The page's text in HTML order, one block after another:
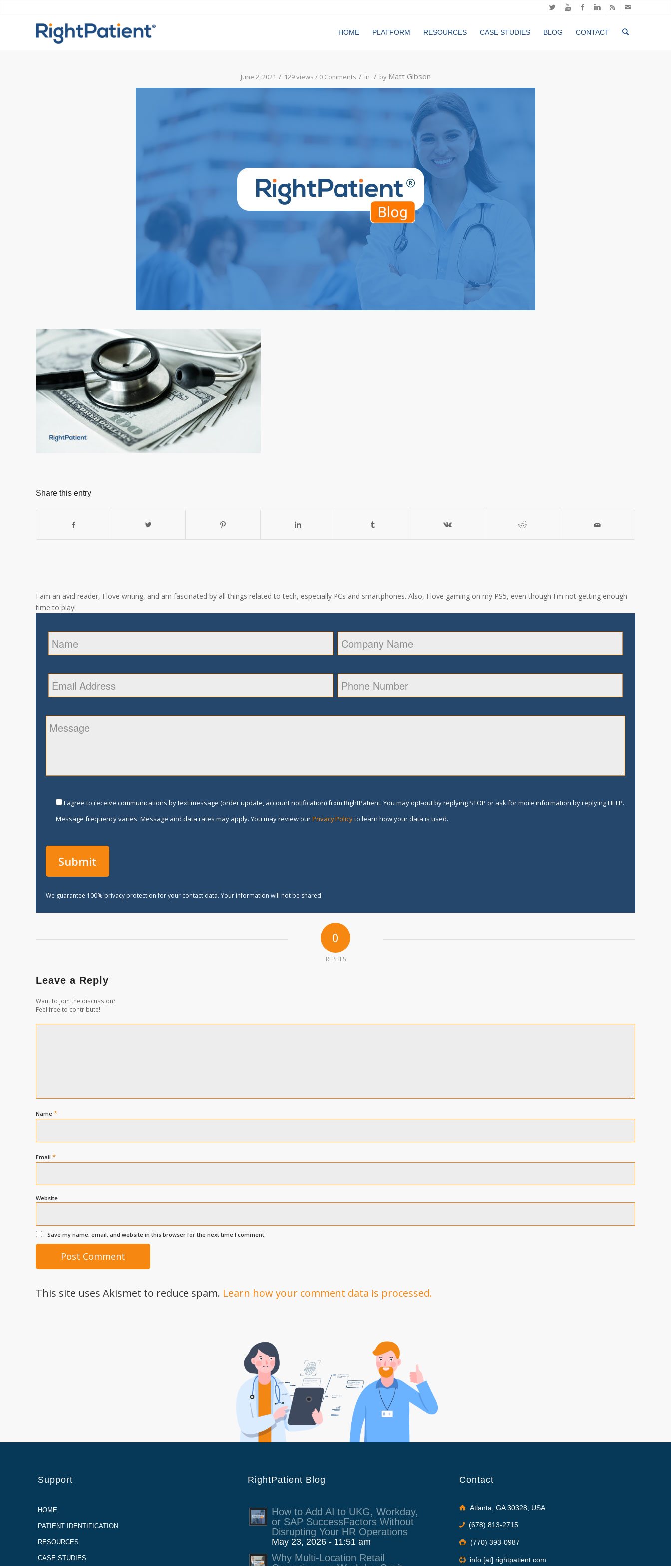
HOME PLATFORM RESOURCES CASE STUDIES BLOG CONTACT
June 2, 2021 / 129 views / 0 Comments / in / by Matt Gibson
Share this entry
I am an avid reader, I love writing, and am fascinated by all things related to tech, especially PCs and smartphones. Also, I love gaming on my PS5, even though I'm not getting enough
time to play!
I agree to receive communications by text message (order update, account notification) from RightPatient. You may opt-out by replying STOP or ask for more information by replying HELP.
Message frequency varies. Message and data rates may apply. You may review ourPrivacy Policyto learn how your data is used.
We guarantee 100% privacy protection for your contact data. Your information will not be shared.
0
REPLIES
Leave a Reply
Want to join the discussion?
Feel free to contribute!
Name *
Email *
Website
Save my name, email, and website in this browser for the next time I comment.
This site uses Akismet to reduce spam. Learn how your comment data is processed.
Support
HOME
PATIENT IDENTIFICATION
RESOURCES
CASE STUDIES
RightPatient Blog
How to Add AI to UKG, Workday,
or SAP SuccessFactors Without
Disrupting Your HR Operations
May 23, 2026 - 11:51 am
Why Multi-Location Retail
Contact
Atlanta, GA 30328, USA
(678) 813-2715
(770) 393-0987
info [at] rightpatient.com